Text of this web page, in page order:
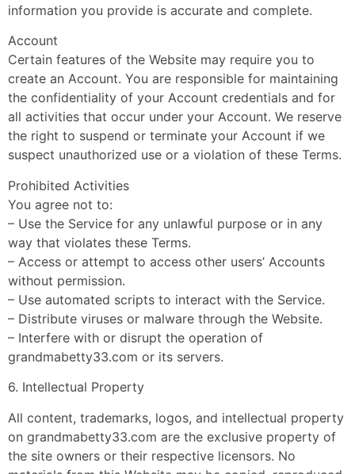
information you provide is accurate and complete.
Account
Certain features of the Website may require you to
create an Account. You are responsible for maintaining
the confidentiality of your Account credentials and for
all activities that occur under your Account. We reserve
the right to suspend or terminate your Account if we
suspect unauthorized use or a violation of these Terms.
Prohibited Activities
You agree not to:
– Use the Service for any unlawful purpose or in any
way that violates these Terms.
– Access or attempt to access other users’ Accounts
without permission.
– Use automated scripts to interact with the Service.
– Distribute viruses or malware through the Website.
– Interfere with or disrupt the operation of
grandmabetty33.com or its servers.
6. Intellectual Property
All content, trademarks, logos, and intellectual property
on grandmabetty33.com are the exclusive property of
the site owners or their respective licensors. No